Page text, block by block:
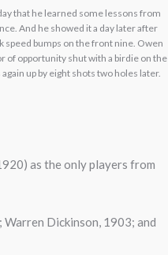
that he learned some lessons from
And he showed it a day later after
speed bumps on the front nine. Owen
of opportunity shut with a birdie on the
up by eight shots two holes later.
as the only players from
Dickinson, 1903; and